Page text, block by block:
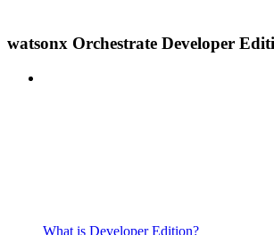
watsonx Orchestrate Developer
What is Developer Edition?